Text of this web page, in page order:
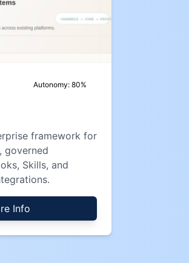
Autonomy: 80%
framework for
governed
Skills, and
Info